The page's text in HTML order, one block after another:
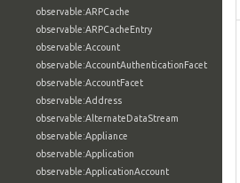
observable:ARPCache
observable:ARPCacheEntry
observable:Account
observable:AccountAuthenticationFacet
observable:AccountFacet
observable:Address
observable:AlternateDataStream
observable:Appliance
observable:Application
observable:ApplicationAccount